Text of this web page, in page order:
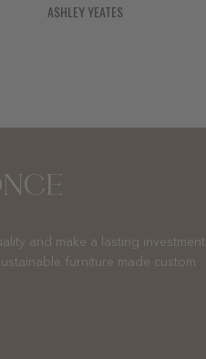
ASHLEY YEATES
and make a lasting investment
furniture made custom